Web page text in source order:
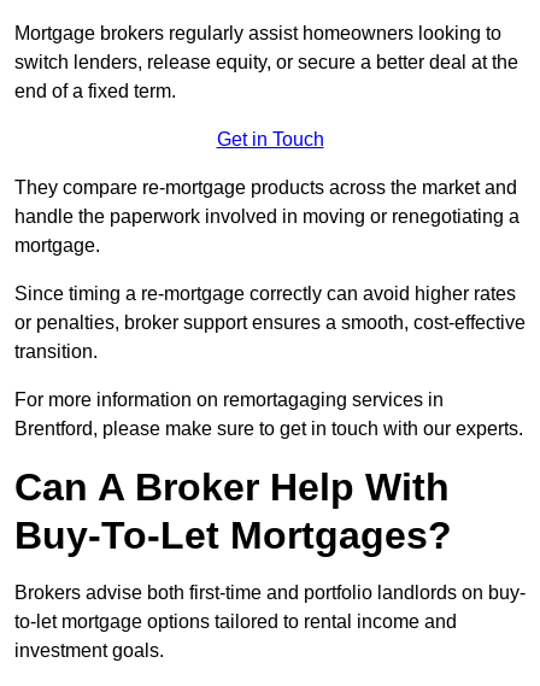
Mortgage brokers regularly assist homeowners looking to
switch lenders, release equity, or secure a better deal at the
end of a fixed term.
Get in Touch
They compare re-mortgage products across the market and
handle the paperwork involved in moving or renegotiating a
mortgage.
Since timing a re-mortgage correctly can avoid higher rates
or penalties, broker support ensures a smooth, cost-effective
transition.
For more information on remortagaging services in
Brentford, please make sure to get in touch with our experts.
Can A Broker Help With
Buy-To-Let Mortgages?
Brokers advise both first-time and portfolio landlords on buy-
to-let mortgage options tailored to rental income and
investment goals.